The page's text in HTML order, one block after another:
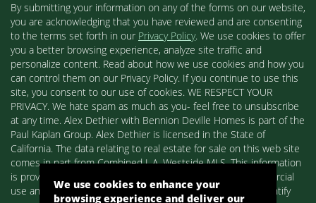
By submitting your information on any of the forms on our website,
you are acknowledging that you have reviewed and are consenting
to the terms set forth in our Privacy Policy. We use cookies to offer
you a better browsing experience, analyze site traffic and
personalize content. Read about how we use cookies and how you
can control them on our Privacy Policy. If you continue to use this
site, you consent to our use of cookies. WE RESPECT YOUR
PRIVACY. We hate spam as much as you- feel free to unsubscribe
at any time. Alex Dethier with Bennion Deville Homes is part of the
Paul Kaplan Group. Alex Dethier is licensed in the State of
California. The data relating to real estate for sale on this web site
comes in part from Combined L.A. Westside MLS. This information
is provided exclusively for consumers' personal, non-commercial
use and may not be used for any purpose other than to identify
We use cookies to enhance your
browsing experience and deliver our